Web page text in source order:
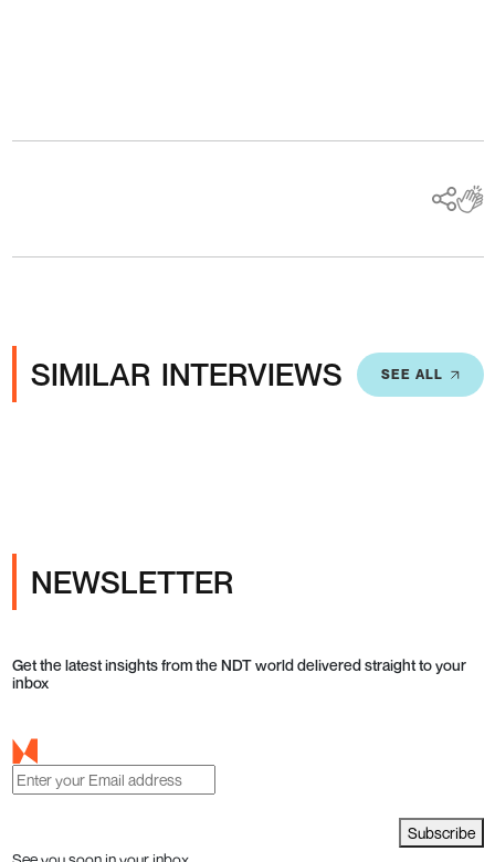
SIMILAR INTERVIEWS SEE ALL
NEWSLETTER
Get the latest insights from the NDT world delivered straight to your
inbox
Subscribe